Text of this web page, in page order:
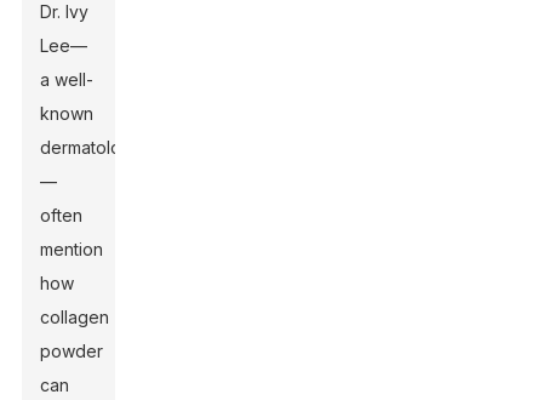
Dr. Ivy
Lee—
a well-
known
dermatologist
—
often
mention
how
collagen
powder
can